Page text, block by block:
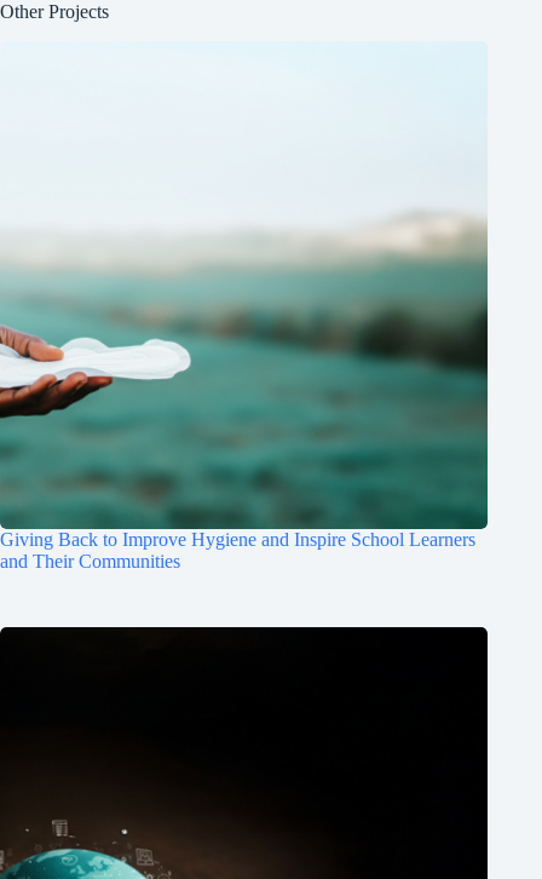
Other Projects
Giving Back to Improve Hygiene and Inspire School Learners
and Their Communities